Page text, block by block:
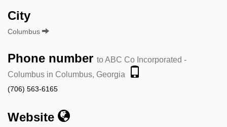
City
Columbus
Phone number to ABC Co Incorporated -
Columbus in Columbus, Georgia
(706) 563-6165
Website